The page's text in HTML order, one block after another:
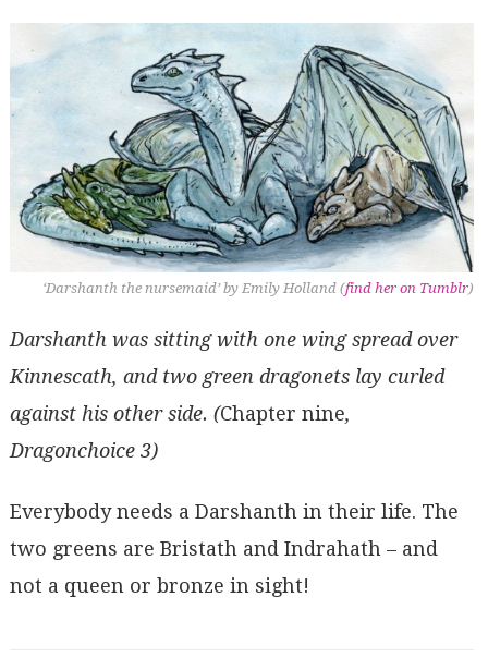
‘Darshanth the nursemaid’ by Emily Holland (find her on Tumblr)
Darshanth was sitting with one wing spread over
Kinnescath, and two green dragonets lay curled
against his other side. (Chapter nine,
Dragonchoice 3)
Everybody needs a Darshanth in their life. The
two greens are Bristath and Indrahath – and
not a queen or bronze in sight!